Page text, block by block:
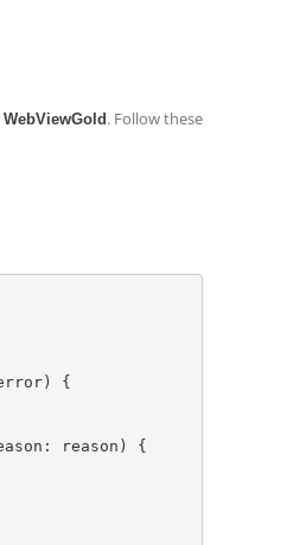
WebViewGold . Follow these